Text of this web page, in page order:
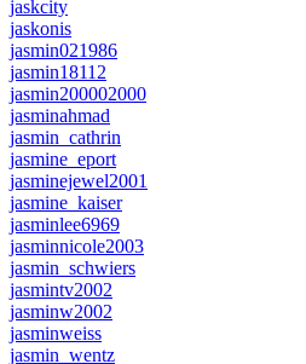
jaskcity
jaskonis
jasmin021986
jasmin18112
jasmin200002000
jasminahmad
jasmin_cathrin
jasmine_eport
jasminejewel2001
jasmine_kaiser
jasminlee6969
jasminnicole2003
jasmin_schwiers
jasmintv2002
jasminw2002
jasminweiss
jasmin_wentz